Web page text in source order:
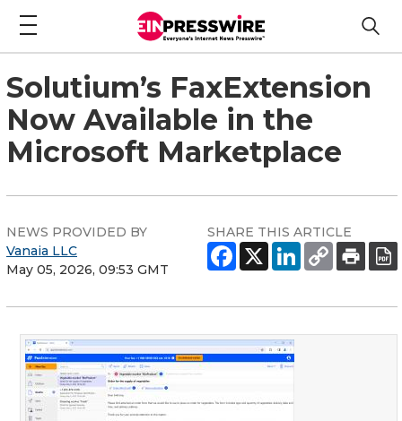
Solutium’s FaxExtension
Now Available in the
Microsoft Marketplace
NEWS PROVIDED BY
Vanaia LLC
May 05, 2026, 09:53 GMT
SHARE THIS ARTICLE